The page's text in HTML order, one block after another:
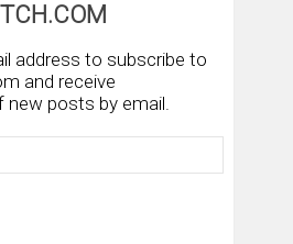
address to subscribe to
and receive
posts by email.